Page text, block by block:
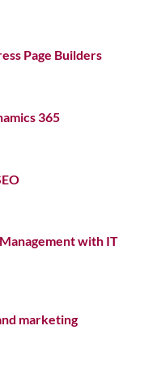
Page Builders
365
with IT
marketing